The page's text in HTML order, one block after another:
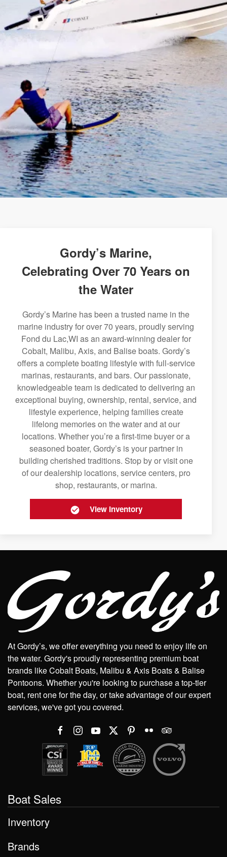
Gordy’s Marine,
Celebrating Over 70 Years on
the Water
Gordy’s Marine has been a trusted name in the
marine industry for over 70 years, proudly serving
Fond du Lac,WI as an award-winning dealer for
Cobalt, Malibu, Axis, and Balise boats. Gordy’s
offers a complete boating lifestyle with full-service
marinas, restaurants, and bars. Our passionate,
knowledgeable team is dedicated to delivering an
exceptional buying, ownership, rental, service, and
lifestyle experience, helping families create
lifelong memories on the water and at our
locations. Whether you’re a first-time buyer or a
seasoned boater, Gordy’s is your partner in
building cherished traditions. Stop by or visit one
of our dealership locations, service centers, pro
shop, restaurants, or marina.
View Inventory
At Gordy’s, we offer everything you need to enjoy life on
the water. Gordy's proudly representing premium boat
brands like Cobalt Boats, Malibu & Axis Boats & Balise
Pontoons. Whether you're looking to purchase a top-tier
boat, rent one for the day, or take advantage of our expert
services, we've got you covered.
Boat Sales
Inventory
Brands